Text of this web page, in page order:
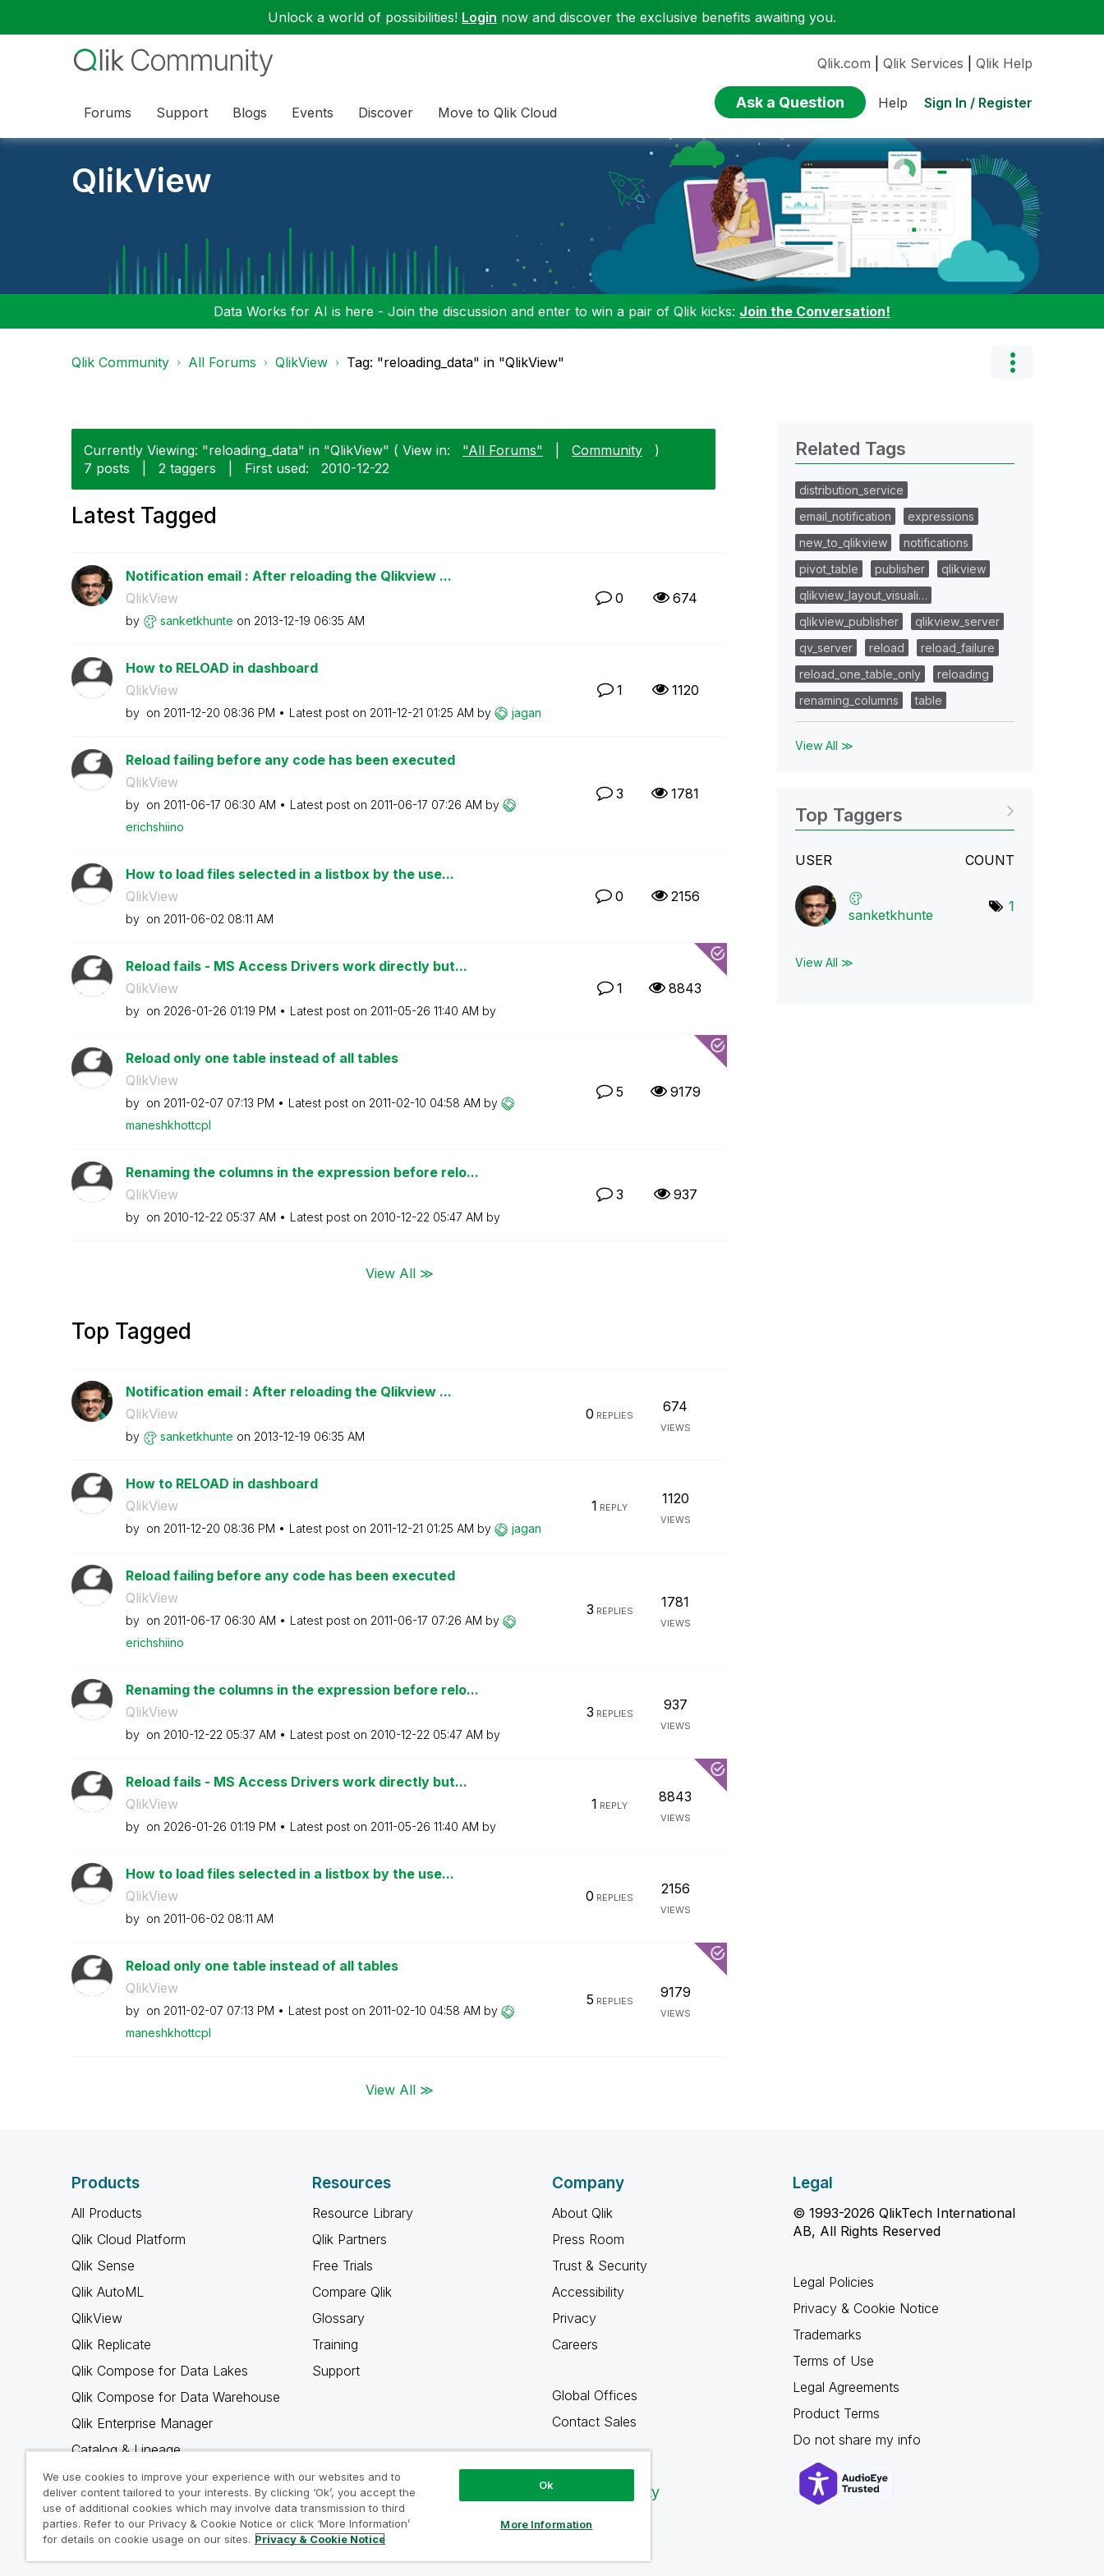
Unlock a world of possibilities! Login now and discover the exclusive benefits awaiting you.
Forums Support Blogs Events Discover Move to Qlik Cloud
Qlik.com Qlik Services Qlik Help
Ask a Question Help Sign In / Register
QlikView
Data Works for AI is here - Join the discussion and enter to win a pair of Qlik kicks: Join the Conversation!
Qlik Community All Forums QlikView Tag: "reloading_data" in "QlikView"
Currently Viewing: "reloading_data" in "QlikView" ( View in: "All Forums" Community
)
7 posts
2 taggers First used: ‎2010-12-22
Latest Tagged
Notification email : After reloading the Qlikview ...
QlikView
by sanketkhunte on ‎2013-12-19 06:35 AM
0 674
How to RELOAD in dashboard
QlikView
by on ‎2011-12-20 08:36 PM Latest post on ‎2011-12-21 01:25 AM by jagan
1 1120
Reload failing before any code has been executed
QlikView
by on ‎2011-06-17 06:30 AM Latest post on ‎2011-06-17 07:26 AM by
erichshiino
3 1781
How to load files selected in a listbox by the use...
QlikView
by on ‎2011-06-02 08:11 AM
0 2156
Reload fails - MS Access Drivers work directly but...
QlikView
by on ‎2026-01-26 01:19 PM Latest post on ‎2011-05-26 11:40 AM by
1 8843
Reload only one table instead of all tables
QlikView
by on ‎2011-02-07 07:13 PM Latest post on ‎2011-02-10 04:58 AM by
maneshkhottcpl
5 9179
Renaming the columns in the expression before relo...
QlikView
by on ‎2010-12-22 05:37 AM Latest post on ‎2010-12-22 05:47 AM by
3 937
View All ≫
Top Tagged
Notification email : After reloading the Qlikview ...
QlikView
by sanketkhunte on ‎2013-12-19 06:35 AM
0 REPLIES
674
VIEWS
How to RELOAD in dashboard
QlikView
by on ‎2011-12-20 08:36 PM Latest post on ‎2011-12-21 01:25 AM by jagan
1 REPLY
1120
VIEWS
Reload failing before any code has been executed
QlikView
by on ‎2011-06-17 06:30 AM Latest post on ‎2011-06-17 07:26 AM by
erichshiino
3 REPLIES
1781
VIEWS
Renaming the columns in the expression before relo...
QlikView
by on ‎2010-12-22 05:37 AM Latest post on ‎2010-12-22 05:47 AM by
3 REPLIES
937
VIEWS
Reload fails - MS Access Drivers work directly but...
QlikView
by on ‎2026-01-26 01:19 PM Latest post on ‎2011-05-26 11:40 AM by
1 REPLY
8843
VIEWS
How to load files selected in a listbox by the use...
QlikView
by on ‎2011-06-02 08:11 AM
0 REPLIES
2156
VIEWS
Reload only one table instead of all tables
QlikView
by on ‎2011-02-07 07:13 PM Latest post on ‎2011-02-10 04:58 AM by
maneshkhottcpl
5 REPLIES
9179
VIEWS
View All ≫
Related Tags
distribution_service
email_notification
expressions
new_to_qlikview
notifications
pivot_table
publisher
qlikview
qlikview_layout_visuali…
qlikview_publisher
qlikview_server
qv_server
reload
reload_failure
reload_one_table_only
reloading
renaming_columns
table
View All ≫
Top Taggers
USER COUNT
sanketkhunte
1
View All ≫
Products
All Products
Qlik Cloud Platform
Qlik Sense
Qlik AutoML
QlikView
Qlik Replicate
Qlik Compose for Data Lakes
Qlik Compose for Data Warehouse
Qlik Enterprise Manager
Catalog & Lineage
Qlik Gold Client
Why Qlik
Resources
Resource Library
Qlik Partners
Free Trials
Compare Qlik
Glossary
Training
Support
Company
About Qlik
Press Room
Trust & Security
Accessibility
Privacy
Careers
Global Offices
Contact Sales
Qlik Community
Legal
© 1993-2026 QlikTech International
AB, All Rights Reserved
Legal Policies
Privacy & Cookie Notice
Trademarks
Terms of Use
Legal Agreements
Product Terms
Do not share my info
We use cookies to improve your experience with our websites and to
deliver content tailored to your interests. By clicking ‘Ok’, you accept the
use of additional cookies which may involve data transmission to third
parties. Refer to our Privacy & Cookie Notice or click ‘More Information’
for details on cookie usage on our sites. Privacy & Cookie Notice
Ok
More Information